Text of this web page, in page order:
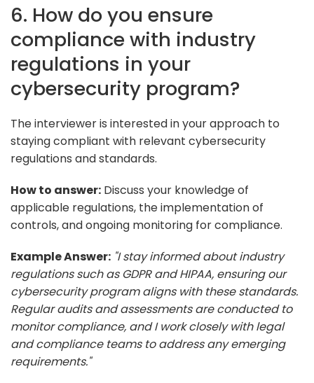
6. How do you ensure
compliance with industry
regulations in your
cybersecurity program?
The interviewer is interested in your approach to
staying compliant with relevant cybersecurity
regulations and standards.
How to answer: Discuss your knowledge of
applicable regulations, the implementation of
controls, and ongoing monitoring for compliance.
Example Answer: "I stay informed about industry
regulations such as GDPR and HIPAA, ensuring our
cybersecurity program aligns with these standards.
Regular audits and assessments are conducted to
monitor compliance, and I work closely with legal
and compliance teams to address any emerging
requirements."